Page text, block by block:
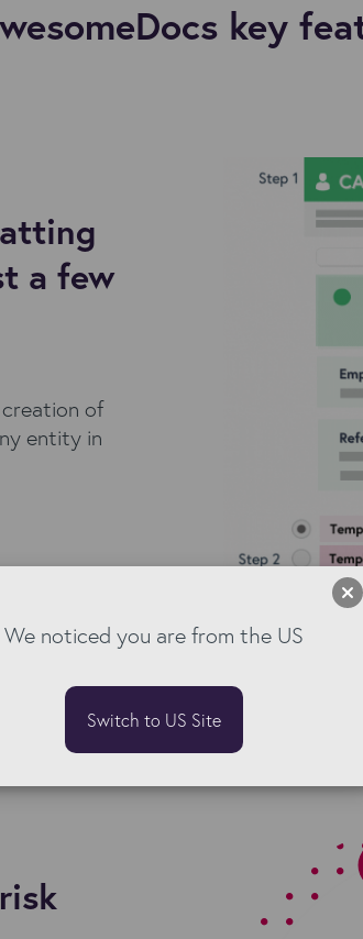
key
a few
of
entity in
We noticed you are from the US
Switch to US Site